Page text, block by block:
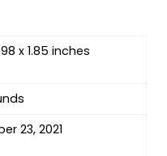
x 1.85 inches
23, 2021